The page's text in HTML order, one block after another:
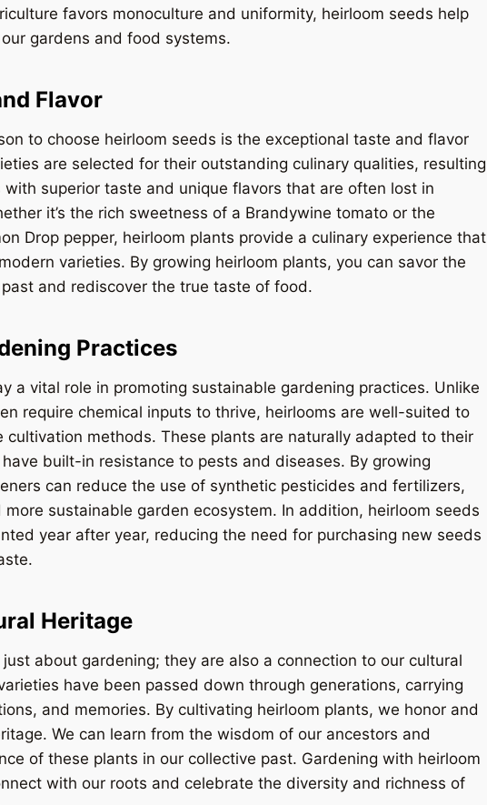
favors monoculture and uniformity, heirloom seeds help
gardens and food systems.
Flavor
to choose heirloom seeds is the exceptional taste and flavor
are selected for their outstanding culinary qualities, resulting
superior taste and unique flavors that are often lost in
it’s the rich sweetness of a Brandywine tomato or the
Drop pepper, heirloom plants provide a culinary experience that
varieties. By growing heirloom plants, you can savor the
and rediscover the true taste of food.
Practices
a vital role in promoting sustainable gardening practices. Unlike
require chemical inputs to thrive, heirlooms are well-suited to
cultivation methods. These plants are naturally adapted to their
built-in resistance to pests and diseases. By growing
can reduce the use of synthetic pesticides and fertilizers,
sustainable garden ecosystem. In addition, heirloom seeds
year after year, reducing the need for purchasing new seeds
Heritage
about gardening; they are also a connection to our cultural
have been passed down through generations, carrying
and memories. By cultivating heirloom plants, we honor and
We can learn from the wisdom of our ancestors and
of these plants in our collective past. Gardening with heirloom
with our roots and celebrate the diversity and richness of